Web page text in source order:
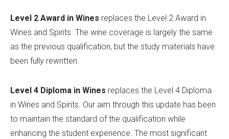
Level 2 Award in Wines replaces the Level 2 Award in
Wines and Spirits. The wine coverage is largely the same
as the previous qualification, but the study materials have
been fully rewritten.
Level 4 Diploma in Wines replaces the Level 4 Diploma
in Wines and Spirits. Our aim through this update has been
to maintain the standard of the qualification while
enhancing the student experience. The most significant